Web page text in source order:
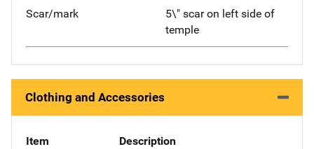
Scar/mark
5\" scar on left side of
temple
Clothing and Accessories
Item Description